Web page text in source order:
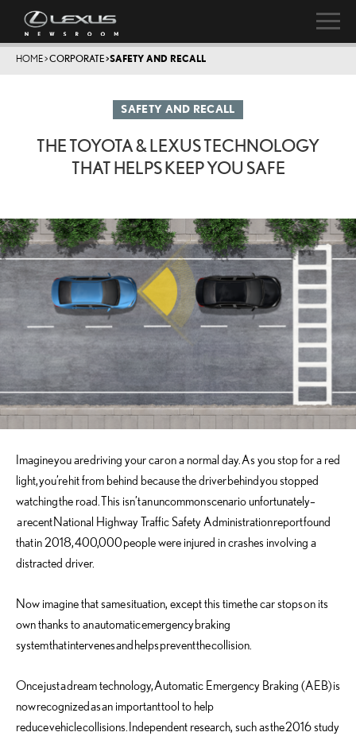
HOME>CORPORATE>SAFETY AND RECALL
SAFETY AND RECALL
THE TOYOTA & LEXUS TECHNOLOGY
THAT HELPS KEEP YOU SAFE
Imagineyou aredriving your caron a normal day. As you stop for a red
light,you’rehit from behind because the driverbehindyou stopped
watchingthe road. This isn’tanuncommonscenario unfortunately–
arecentNational Highway Traffic Safety Administrationreportfound
thatin 2018,400,000people were injured in crashes involving a
distracted driver.
Now imagine that samesituation, except this timethe car stopson its
own thanks to anautomaticemergencybraking
systemthatintervenesandhelpspreventthecollision
Oncejustadream technology,Automatic Emergency Braking (AEB)is
nowrecognizedasan importanttool to help
reducevehiclecollisions Independent research, such asthe2016 study